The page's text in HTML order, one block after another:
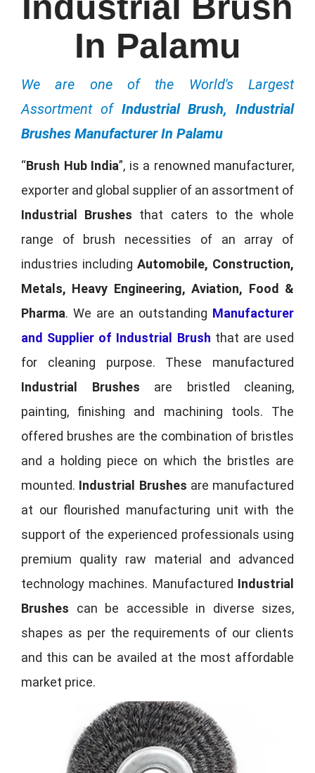
In Palamu
We are one of the World's Largest
Assortment of Industrial Brush, Industrial
Brushes Manufacturer In Palamu
“Brush Hub India”, is a renowned manufacturer,
exporter and global supplier of an assortment of
Industrial Brushes that caters to the whole
range of brush necessities of an array of
industries including Automobile, Construction,
Metals, Heavy Engineering, Aviation, Food &
Pharma. We are an outstanding Manufacturer
and Supplier of Industrial Brush that are used
for cleaning purpose. These manufactured
Industrial Brushes are bristled cleaning,
painting, finishing and machining tools. The
offered brushes are the combination of bristles
and a holding piece on which the bristles are
mounted. Industrial Brushes are manufactured
at our flourished manufacturing unit with the
support of the experienced professionals using
premium quality raw material and advanced
technology machines. Manufactured Industrial
Brushes can be accessible in diverse sizes,
shapes as per the requirements of our clients
and this can be availed at the most affordable
market price.